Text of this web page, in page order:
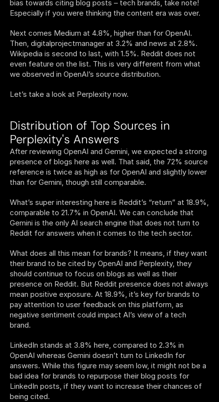
bias towards citing blog posts – tech brands, take note!
Especially if you were thinking the content era was over.
Next comes Medium at 4.8%, higher than for OpenAI.
Then, digitalprojectmanager at 3.2% and news at 2.8%.
Wikipedia is second to last, with 1.5%. Reddit does not
even feature on the list. This is very different from what
we observed in OpenAI’s source distribution.
Let’s take a look at Perplexity now.
Distribution of Top Sources in
Perplexity's Answers
After reviewing OpenAI and Gemini, we expected a strong
presence of blogs here as well. That said, the 72% source
reference is twice as high as for OpenAI and slightly lower
than for Gemini, though still comparable.
What’s super interesting here is Reddit’s “return” at 18.9%,
comparable to 21.7% in OpenAI. We can conclude that
Gemini is the only AI search engine that does not turn to
Reddit for answers when it comes to the tech sector.
What does all this mean for brands? It means, if they want
their brand to be cited by OpenAI and Perplexity, they
should continue to focus on blogs as well as their
presence on Reddit. But Reddit presence does not always
mean positive exposure. At 18.9%, it’s key for brands to
pay attention to user feedback on this platform, as
negative sentiment could impact AI’s view of a tech
brand.
LinkedIn stands at 3.8% here, compared to 2.3% in
OpenAI whereas Gemini doesn’t turn to LinkedIn for
answers. While this figure may seem low, it might not be a
bad idea for brands to repurpose their blog posts for
LinkedIn posts, if they want to increase their chances of
being cited.